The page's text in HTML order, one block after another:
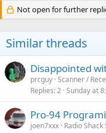
Not open for further
Similar threads
Disappointed
prcguy Scanner /
Replies 2 Sunday at
Pro-94
joen7xxx Radio Shack